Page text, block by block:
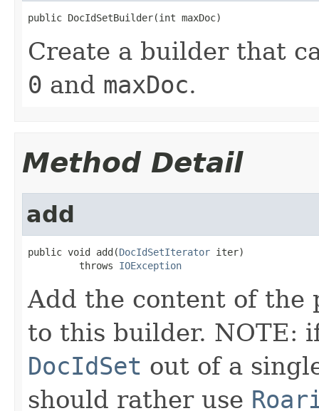
public DocIdSetBuilder(int maxDoc)
Create a builder that
0 and maxDoc.
Method Detail
add
public void add(DocIdSetIterator iter)
         throws
IOException
Add the content of the
to this builder. NOTE:
DocIdSet out of a
should rather use